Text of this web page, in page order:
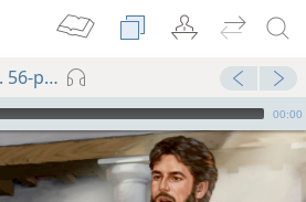
p. 57 par. 6
00:00